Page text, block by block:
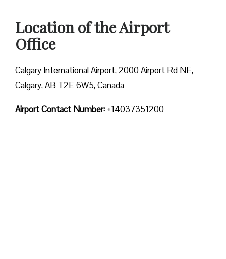
Location of the Airport
Office
Calgary International Airport, 2000 Airport Rd NE,
Calgary, AB T2E 6W5, Canada
Airport Contact Number: +14037351200